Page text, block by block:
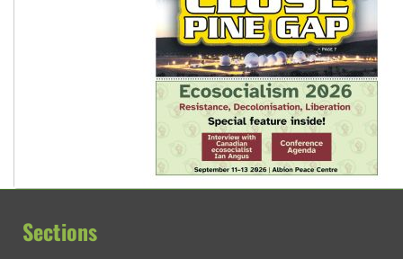
Sections